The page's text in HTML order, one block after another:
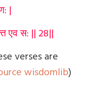
|
एव स: || 28||
verses are
wisdomlib)